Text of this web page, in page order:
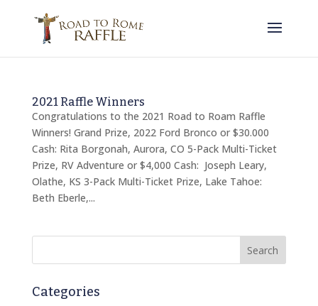
2021 Raffle Winners
Congratulations to the 2021 Road to Roam Raffle
Winners! Grand Prize, 2022 Ford Bronco or $30.000
Cash: Rita Borgonah, Aurora, CO 5-Pack Multi-Ticket
Prize, RV Adventure or $4,000 Cash: Joseph Leary,
Olathe, KS 3-Pack Multi-Ticket Prize, Lake Tahoe:
Beth Eberle,...
Categories